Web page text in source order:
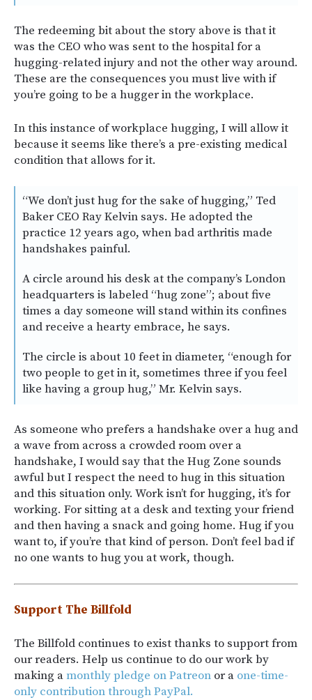
The redeeming bit about the story above is that it
was the CEO who was sent to the hospital for a
hugging-related injury and not the other way around.
These are the consequences you must live with if
you’re going to be a hugger in the workplace.
In this instance of workplace hugging, I will allow it
because it seems like there’s a pre-existing medical
condition that allows for it.
“We don’t just hug for the sake of hugging,” Ted
Baker CEO Ray Kelvin says. He adopted the
practice 12 years ago, when bad arthritis made
handshakes painful.
A circle around his desk at the company’s London
headquarters is labeled “hug zone”; about five
times a day someone will stand within its confines
and receive a hearty embrace, he says.
The circle is about 10 feet in diameter, “enough for
two people to get in it, sometimes three if you feel
like having a group hug,” Mr. Kelvin says.
As someone who prefers a handshake over a hug and
a wave from across a crowded room over a
handshake, I would say that the Hug Zone sounds
awful but I respect the need to hug in this situation
and this situation only. Work isn’t for hugging, it’s for
working. For sitting at a desk and texting your friend
and then having a snack and going home. Hug if you
want to, if you’re that kind of person. Don’t feel bad if
no one wants to hug you at work, though.
Support The Billfold
The Billfold continues to exist thanks to support from
our readers. Help us continue to do our work by
making amonthly pledge on Patreon or a one-time-
only contribution through PayPal.